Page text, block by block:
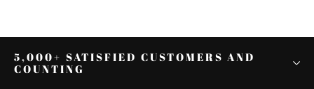
5,000+ SATISFIED CUSTOMERS AND
COUNTING